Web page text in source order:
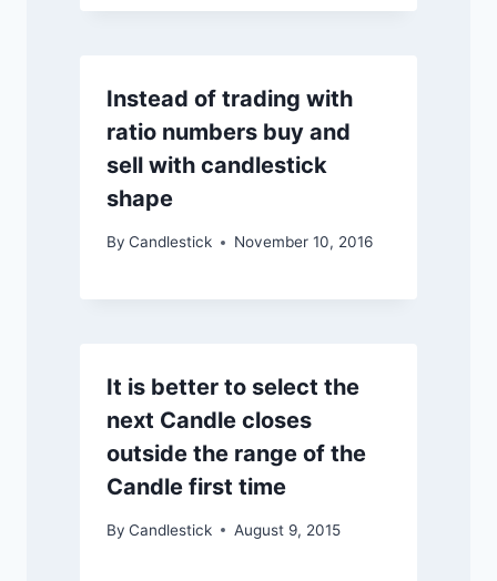
Instead of trading with
ratio numbers buy and
sell with candlestick
shape
By Candlestick November 10, 2016
It is better to select the
next Candle closes
outside the range of the
Candle first time
By Candlestick August 9, 2015